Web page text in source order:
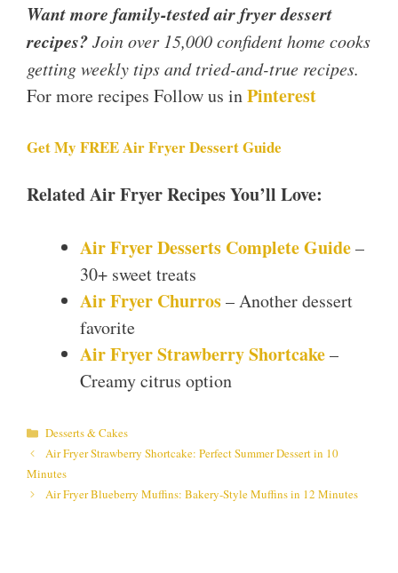
Want more family-tested air fryer dessert
recipes?Join over 15,000 confident home cooks
getting weekly tips and tried-and-true recipes.
For more recipes Follow us inPinterest
Get My FREE Air Fryer Dessert Guide
Related Air Fryer Recipes You’ll Love:
Air Fryer Desserts Complete Guide–
30+ sweet treats
Air Fryer Churros– Another dessert
favorite
Air Fryer Strawberry Shortcake–
Creamy citrus option
Categories
Desserts & Cakes
Air Fryer Strawberry Shortcake: Perfect Summer Dessert in 10
Minutes
Air Fryer Blueberry Muffins: Bakery-Style Muffins in 12 Minutes